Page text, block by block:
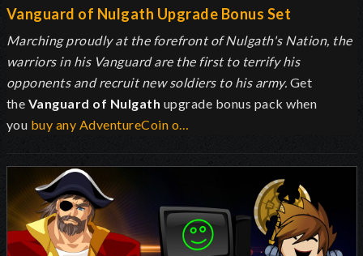
Vanguard of Nulgath Upgrade Bonus Set
Marching proudly at the forefront of Nulgath's Nation, the
warriors in his Vanguard are the first to terrify his
opponents and recruit new soldiers to his army. Get
the Vanguard of Nulgath upgrade bonus pack when
you buy any AdventureCoin o…